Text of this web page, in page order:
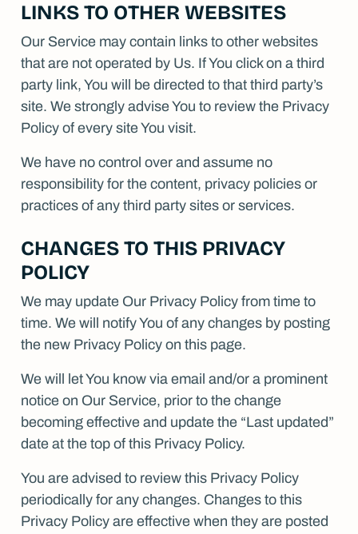
LINKS TO OTHER WEBSITES
Our Service may contain links to other websites
that are not operated by Us. If You click on a third
party link, You will be directed to that third party’s
site. We strongly advise You to review the Privacy
Policy of every site You visit.
We have no control over and assume no
responsibility for the content, privacy policies or
practices of any third party sites or services.
CHANGES TO THIS PRIVACY
POLICY
We may update Our Privacy Policy from time to
time. We will notify You of any changes by posting
the new Privacy Policy on this page.
We will let You know via email and/or a prominent
notice on Our Service, prior to the change
becoming effective and update the “Last updated”
date at the top of this Privacy Policy.
You are advised to review this Privacy Policy
periodically for any changes. Changes to this
Privacy Policy are effective when they are posted